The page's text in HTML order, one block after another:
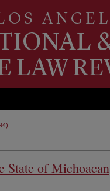
State of Michoacan